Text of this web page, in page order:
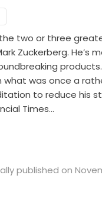
two or three
Zuckerberg. He’s
what was once a
to reduce his
Times…
published on